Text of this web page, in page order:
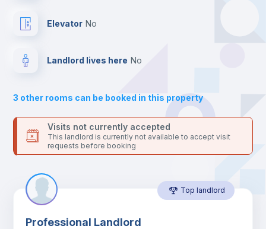
Private Bathroom no
Bookcase
Sofa
For security reasons we strongly recommend that you keep all
your contacts and booking requests inside Inlife’s
Elevator no
Landlord lives here no
3 other rooms can be booked in this property
Visits not currently accepted
This landlord is currently not available to accept visit
requests before booking
Top landlord
Professional Landlord